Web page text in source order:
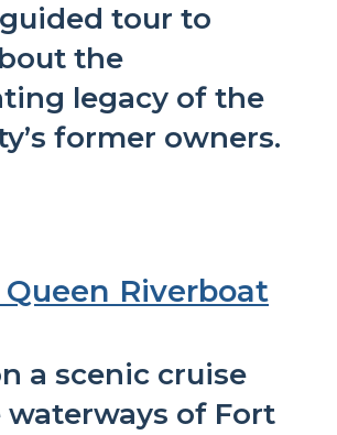
tour to
the
legacy of the
former owners.
Riverboat
a scenic cruise
of Fort